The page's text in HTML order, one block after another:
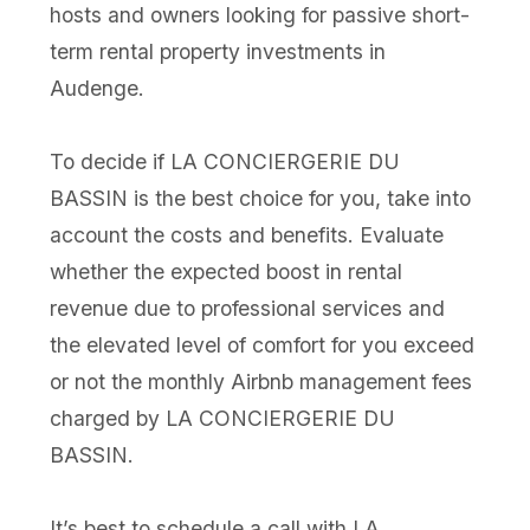
hosts and owners looking for passive short-
term rental property investments in
Audenge.
To decide if LA CONCIERGERIE DU
BASSIN is the best choice for you, take into
account the costs and benefits. Evaluate
whether the expected boost in rental
revenue due to professional services and
the elevated level of comfort for you exceed
or not the monthly Airbnb management fees
charged by LA CONCIERGERIE DU
BASSIN.